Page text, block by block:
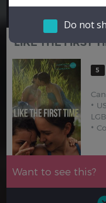
Hindi
Do not
LIKE THE FIRST
5
Want to see this?